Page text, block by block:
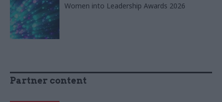
Women into Leadership Awards 2026
Partner content